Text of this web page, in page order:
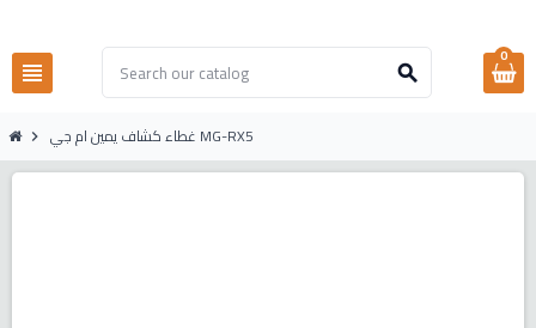
view_headline search
0
chevron_right غطاء كشاف يمين ام جي MG-RX5